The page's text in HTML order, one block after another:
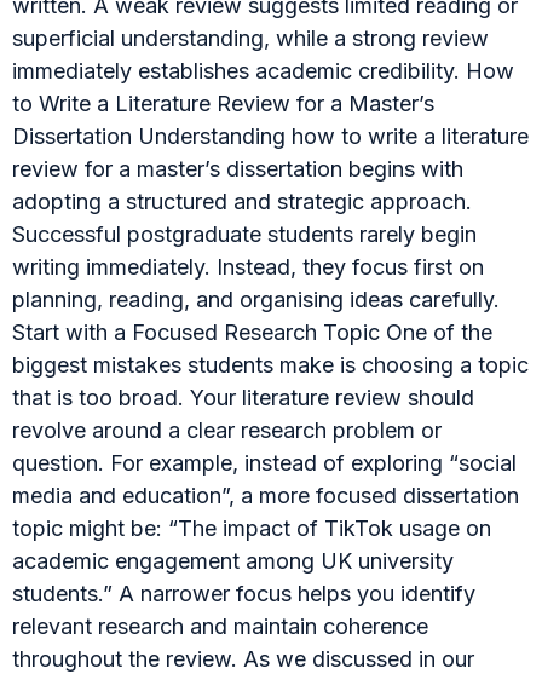
written. A weak review suggests limited reading or
superficial understanding, while a strong review
immediately establishes academic credibility. How
to Write a Literature Review for a Master’s
Dissertation Understanding how to write a literature
review for a master’s dissertation begins with
adopting a structured and strategic approach.
Successful postgraduate students rarely begin
writing immediately. Instead, they focus first on
planning, reading, and organising ideas carefully.
Start with a Focused Research Topic One of the
biggest mistakes students make is choosing a topic
that is too broad. Your literature review should
revolve around a clear research problem or
question. For example, instead of exploring “social
media and education”, a more focused dissertation
topic might be: “The impact of TikTok usage on
academic engagement among UK university
students.” A narrower focus helps you identify
relevant research and maintain coherence
throughout the review. As we discussed in our